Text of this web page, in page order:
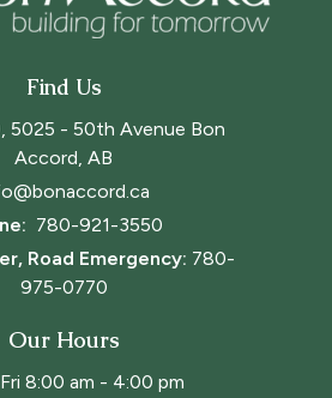
Find Us
5025 - 50th Avenue Bon
Accord, AB
780-921-3550
Road Emergency: 780-
975-0770
Our Hours
8:00 am - 4:00 pm